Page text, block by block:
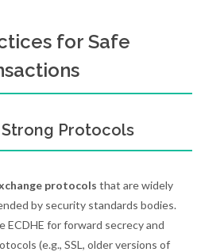
for Safe
Strong Protocols
protocols that are widely
by security standards bodies.
ECDHE for forward secrecy and
(e.g., SSL, older versions of